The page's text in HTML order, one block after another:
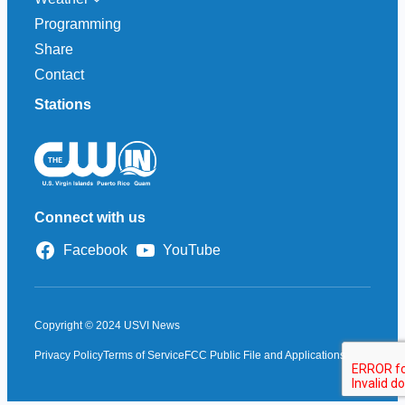
Programming
Share
Contact
Stations
Connect with us
Facebook YouTube
Copyright © 2024 USVI News
Privacy PolicyTerms of ServiceFCC Public File and Applications